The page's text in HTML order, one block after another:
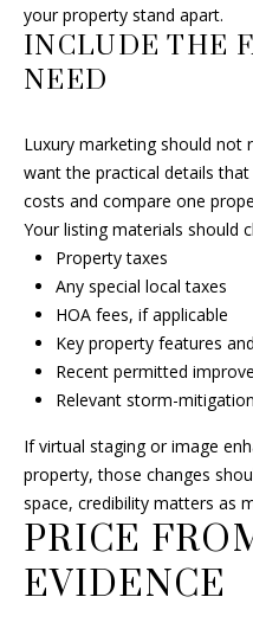
your property stand apart.
INCLUDE THE
NEED
Luxury marketing should not
want the practical details
costs and compare one
Your listing materials should
Property taxes
Any special local taxes
HOA fees, if applicable
Key property features
Recent permitted
Relevant storm-
If virtual staging or image
property, those changes
space, credibility matters as
PRICE
EVIDENCE